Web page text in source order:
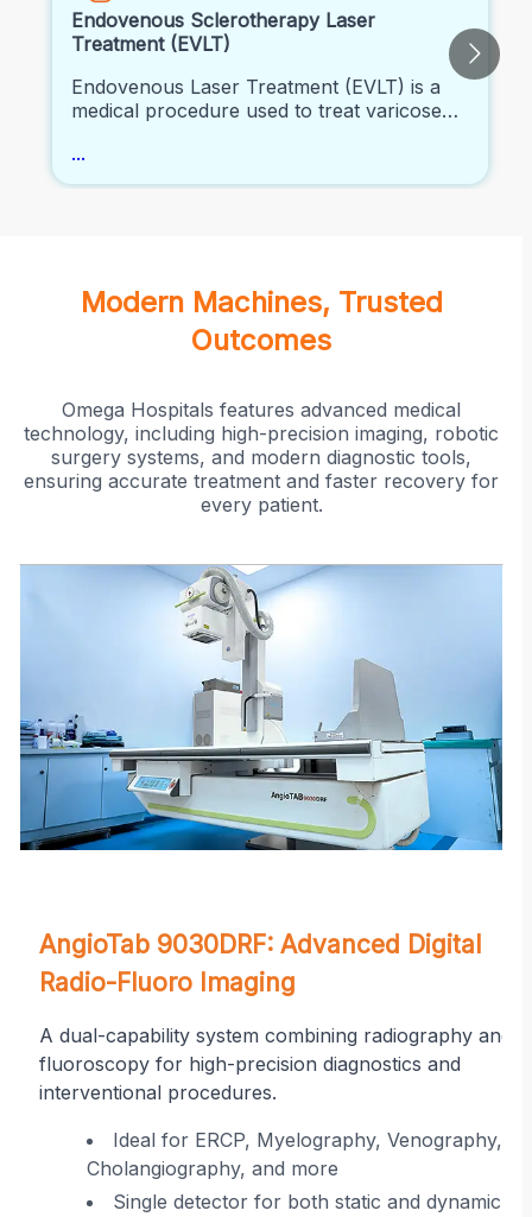
Endovenous Sclerotherapy Laser
Treatment (EVLT)
Endovenous Laser Treatment (EVLT) is a
medical procedure used to treat varicose
insufficiency. It's a minimally invasive
alternative to traditional surgical treatments
...
Modern Machines, Trusted
Outcomes
Omega Hospitals features advanced medical
technology, including high-precision imaging, robotic
surgery systems, and modern diagnostic tools,
ensuring accurate treatment and faster recovery for
every patient.
AngioTab 9030DRF: Advanced Digital
Radio-Fluoro Imaging
A dual-capability system combining radiography and
fluoroscopy for high-precision diagnostics and
interventional procedures.
Ideal for ERCP, Myelography, Venography,
Cholangiography, and more
Single detector for both static and dynamic